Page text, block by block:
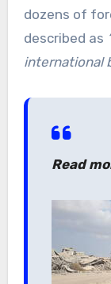
dozens of
described as
international
Read